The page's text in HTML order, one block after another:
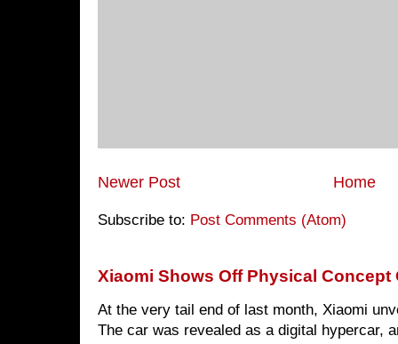
Newer Post Home
Subscribe to: Post Comments (Atom)
Xiaomi Shows Off Physical Concept
At the very tail end of last month, Xiaomi
The car was revealed as a digital hypercar,